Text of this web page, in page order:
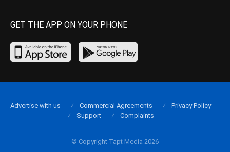
GET THE APP ON YOUR PHONE
© Copyright Tapt Media 2026
Advertise with us Commercial Agreements
Privacy Policy
Support
Complaints